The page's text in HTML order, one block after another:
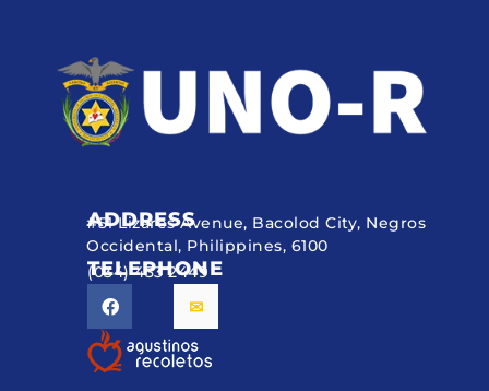
ADDRESS
#51 Lizares Avenue, Bacolod City, Negros
Occidental, Philippines, 6100
TELEPHONE
(034) 433 2449